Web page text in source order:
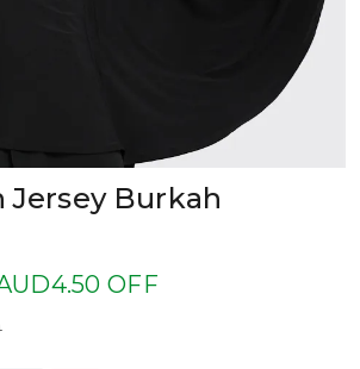
Jersey Burkah
OFF